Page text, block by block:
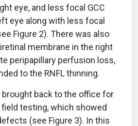
eye, and less focal GCC
eye along with less focal
Figure 2). There was also
membrane in the right
peripapillary perfusion loss,
to the RNFL thinning.
back to the office for
testing, which showed
(see Figure 3). In this